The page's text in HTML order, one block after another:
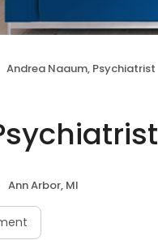
Andrea Naaum, Psychiatrist
Ann Arbor, MI